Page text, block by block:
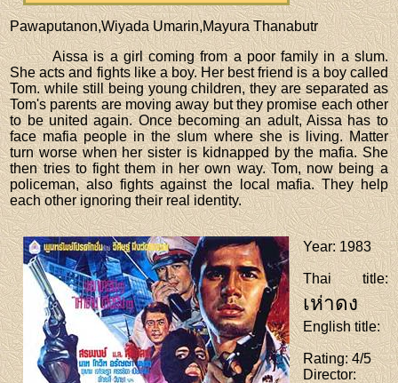
Pawaputanon,Wiyada Umarin,Mayura Thanabutr
Aissa is a girl coming from a poor family in a slum.
She acts and fights like a boy. Her best friend is a boy called
Tom. while still being young children, they are separated as
Tom's parents are moving away but they promise each other
to be united again. Once becoming an adult, Aissa has to
face mafia people in the slum where she is living. Matter
turn worse when her sister is kidnapped by the mafia. She
then tries to fight them in her own way. Tom, now being a
policeman, also fights against the local mafia. They help
each other ignoring their real identity.
Year: 1983
Thai title:
เห่าดง
English title:
Rating: 4/5
Director: